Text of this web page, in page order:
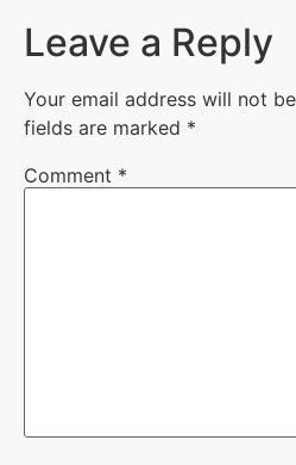
Leave a Reply
Your email address will not
fields are marked *
Comment *